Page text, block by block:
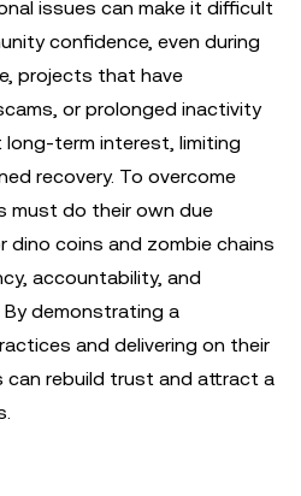
issues can make it difficult
confidence, even during
projects that have
or prolonged inactivity
term interest, limiting
recovery. To overcome
must do their own due
dino coins and zombie chains
accountability, and
demonstrating a
and delivering on their
rebuild trust and attract a